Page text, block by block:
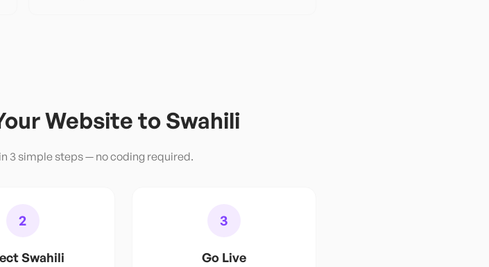
Website to Swahili
3 simple steps — no coding required.
2
Swahili
3
Go Live